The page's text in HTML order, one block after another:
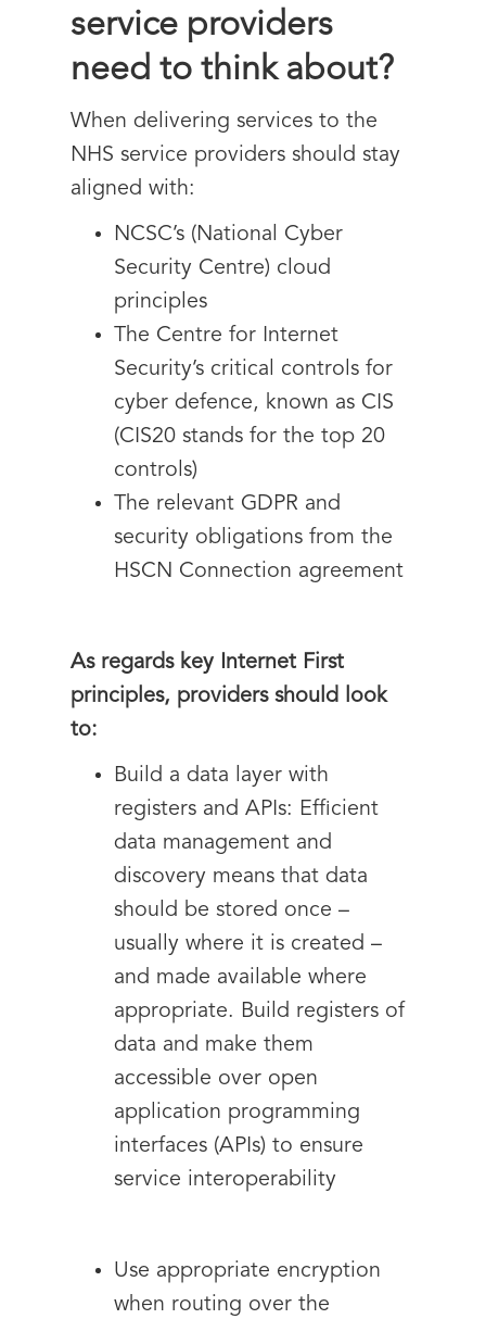
service providers
need to think about?
When delivering services to the
NHS service providers should stay
aligned with:
NCSC’s (National Cyber
Security Centre) cloud
principles
The Centre for Internet
Security’s critical controls for
cyber defence, known as CIS
(CIS20 stands for the top 20
controls)
The relevant GDPR and
security obligations from the
HSCN Connection agreement
As regards key Internet First
principles, providers should look
to:
Build a data layer with
registers and APIs: Efficient
data management and
discovery means that data
should be stored once –
usually where it is created –
and made available where
appropriate. Build registers of
data and make them
accessible over open
application programming
interfaces (APIs) to ensure
service interoperability
Use appropriate encryption
when routing over the